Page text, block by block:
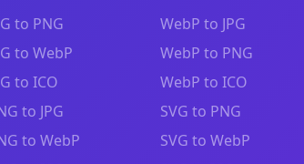
to PNG
to WebP
to ICO
to JPG
to WebP
WebP to JPG
WebP to PNG
WebP to ICO
SVG to PNG
SVG to WebP